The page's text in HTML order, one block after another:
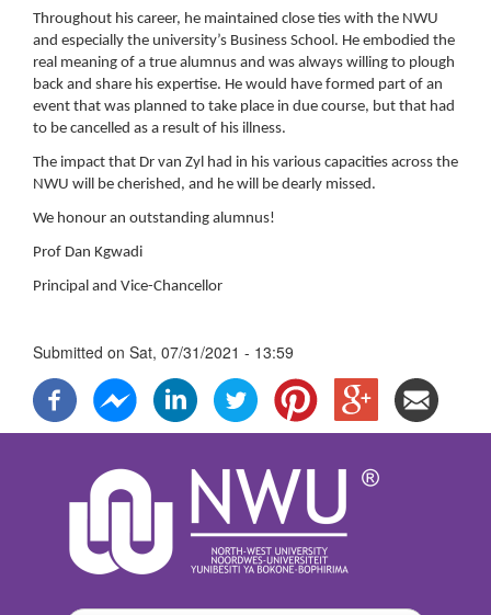
Throughout his career, he maintained close ties with the NWU
and especially the university’s Business School. He embodied the
real meaning of a true alumnus and was always willing to plough
back and share his expertise. He would have formed part of an
event that was planned to take place in due course, but that had
to be cancelled as a result of his illness.
The impact that Dr van Zyl had in his various capacities across the
NWU will be cherished, and he will be dearly missed.
We honour an outstanding alumnus!
Prof Dan Kgwadi
Principal and Vice-Chancellor
Submitted on Sat, 07/31/2021 - 13:59